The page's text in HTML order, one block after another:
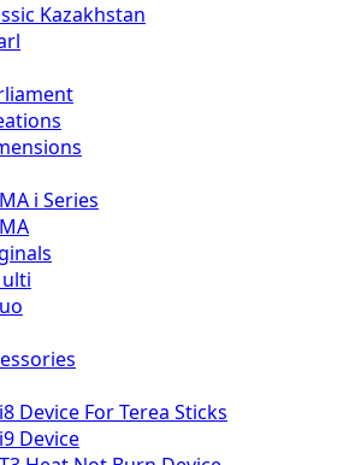
Kazakhstan
i Series
Device For Terea Sticks
Device